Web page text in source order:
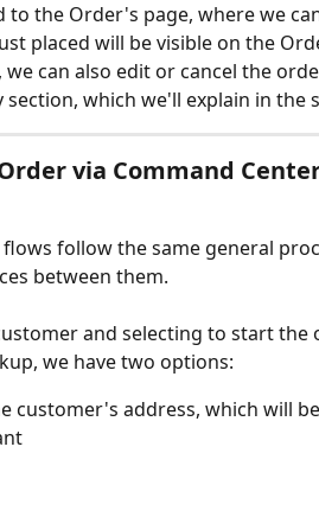
to the Order's page, where we
placed will be visible on the
can also edit or cancel the
which we'll explain in the
via Command
follow the same general
between them.
and selecting to start the
we have two options:
customer's address, which will